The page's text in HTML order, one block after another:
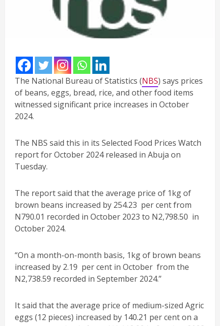
The National Bureau of Statistics (NBS) says prices
of beans, eggs, bread, rice, and other food items
witnessed significant price increases in October
2024.
The NBS said this in its Selected Food Prices Watch
report for October 2024 released in Abuja on
Tuesday.
The report said that the average price of 1kg of
brown beans increased by 254.23 per cent from
N790.01 recorded in October 2023 to N2,798.50 in
October 2024.
“On a month-on-month basis, 1kg of brown beans
increased by 2.19 per cent in October from the
N2,738.59 recorded in September 2024.”
It said that the average price of medium-sized Agric
eggs (12 pieces) increased by 140.21 per cent on a